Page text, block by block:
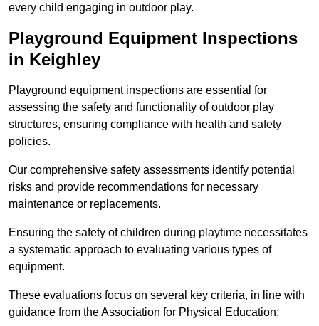
every child engaging in outdoor play.
Playground Equipment Inspections
in Keighley
Playground equipment inspections are essential for
assessing the safety and functionality of outdoor play
structures, ensuring compliance with health and safety
policies.
Our comprehensive safety assessments identify potential
risks and provide recommendations for necessary
maintenance or replacements.
Ensuring the safety of children during playtime necessitates
a systematic approach to evaluating various types of
equipment.
These evaluations focus on several key criteria, in line with
guidance from the Association for Physical Education: